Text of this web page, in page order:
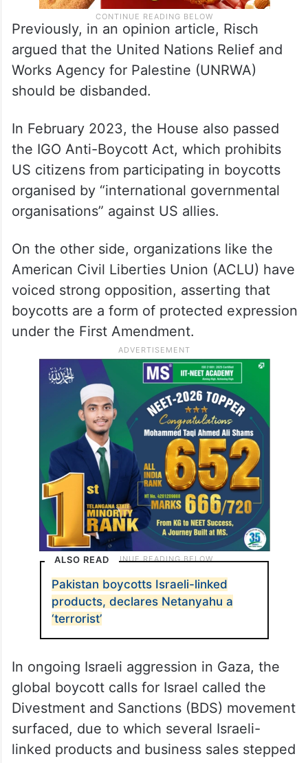
Previously, in an opinion article, Risch
argued that the United Nations Relief and
Works Agency for Palestine (UNRWA)
should be disbanded.
In February 2023, the House also passed
the IGO Anti-Boycott Act, which prohibits
US citizens from participating in boycotts
organised by “international governmental
organisations” against US allies.
On the other side, organizations like the
American Civil Liberties Union (ACLU) have
voiced strong opposition, asserting that
boycotts are a form of protected expression
under the First Amendment.
ALSO READ
Pakistan boycotts Israeli-linked
products, declares Netanyahu a
‘terrorist’
In ongoing Israeli aggression in Gaza, the
global boycott calls for Israel called the
Divestment and Sanctions (BDS) movement
surfaced, due to which several Israeli-
linked products and business sales stepped